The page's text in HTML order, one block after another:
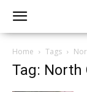
Home Tags
Tag: North